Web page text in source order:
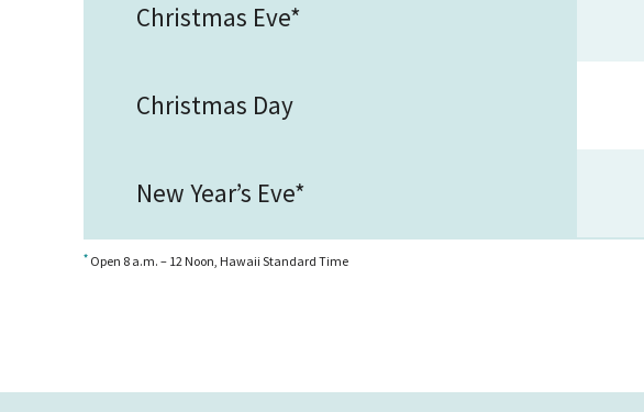
Christmas Eve*
Christmas Day
New Year’s Eve*
* Open 8 a.m. – 12 Noon, Hawaii Standard Time